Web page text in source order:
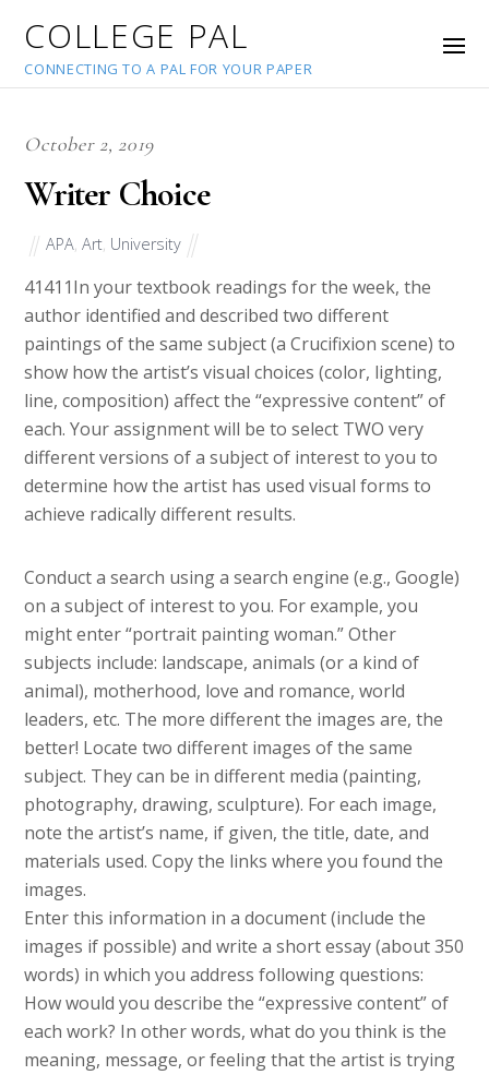
COLLEGE PAL
CONNECTING TO A PAL FOR YOUR PAPER
October 2, 2019
Writer Choice
APA ,Art University
41411In your textbook readings for the week, the
author identified and described two different
paintings of the same subject (a Crucifixion scene) to
show how the artist’s visual choices (color, lighting,
line, composition) affect the “expressive content” of
each. Your assignment will be to select TWO very
different versions of a subject of interest to you to
determine how the artist has used visual forms to
achieve radically different results.
Conduct a search using a search engine (e.g., Google)
on a subject of interest to you. For example, you
might enter “portrait painting woman.” Other
subjects include: landscape, animals (or a kind of
animal), motherhood, love and romance, world
leaders, etc. The more different the images are, the
better! Locate two different images of the same
subject. They can be in different media (painting,
photography, drawing, sculpture). For each image,
note the artist’s name, if given, the title, date, and
materials used. Copy the links where you found the
images.
Enter this information in a document (include the
images if possible) and write a short essay (about 350
words) in which you address following questions:
How would you describe the “expressive content” of
each work? In other words, what do you think is the
meaning, message, or feeling that the artist is trying